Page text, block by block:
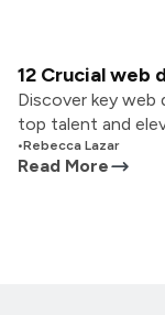
12 Crucial web
Discover key
top talent and
•Rebecca Lazar
Read More